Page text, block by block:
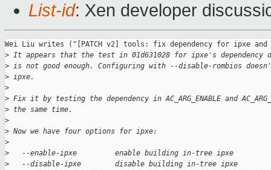
List-id: Xen developer
Wei Liu writes ("[PATCH v2] tools: fix dependency for ipxe and
> It appears that the test in 01d631028 for ipxe's dependency
> is not good enough. Configuring with --disable-rombios
> ipxe.
>
> Fix it by testing the dependency in AC_ARG_ENABLE and
> the same time.
>
> Now we have four options for ipxe:
>
>
   --enable-ipxe         enable building in-tree ipxe
>
   --disable-ipxe        disable building in-tree ipxe